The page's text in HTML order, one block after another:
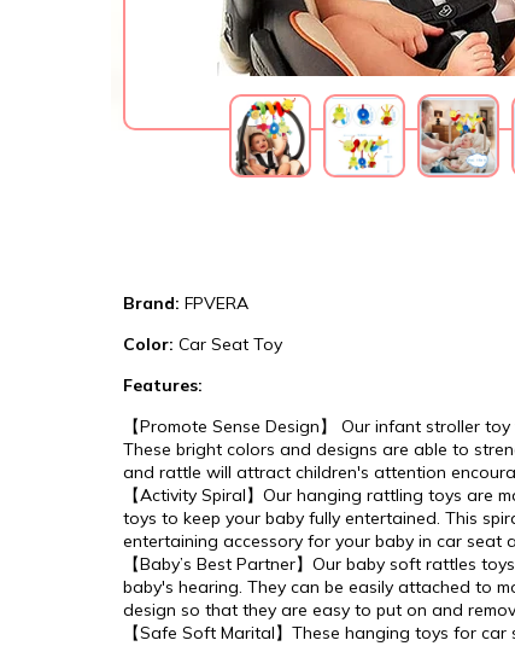
Brand: FPVERA
Color: Car Seat Toy
Features:
【Promote Sense Design】 Our infant stroller
These bright colors and designs are able to
and rattle will attract children's attention
【Activity Spiral】Our hanging rattling toys are
toys to keep your baby fully entertained. This
entertaining accessory for your baby in car seat
【Baby’s Best Partner】Our baby soft rattles
baby's hearing. They can be easily attached to
design so that they are easy to put on and
【Safe Soft Marital】These hanging toys for